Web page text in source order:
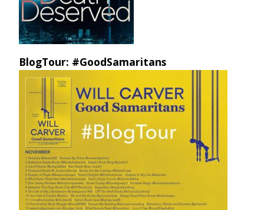
BlogTour: #GoodSamaritans